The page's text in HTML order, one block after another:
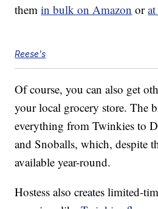
themin bulk on Amazon or
Reese's
Of course, you can also get
your local grocery store. The
everything from Twinkies to
and Snoballs, which, despite
available year-round.
Hostess also creates limited-